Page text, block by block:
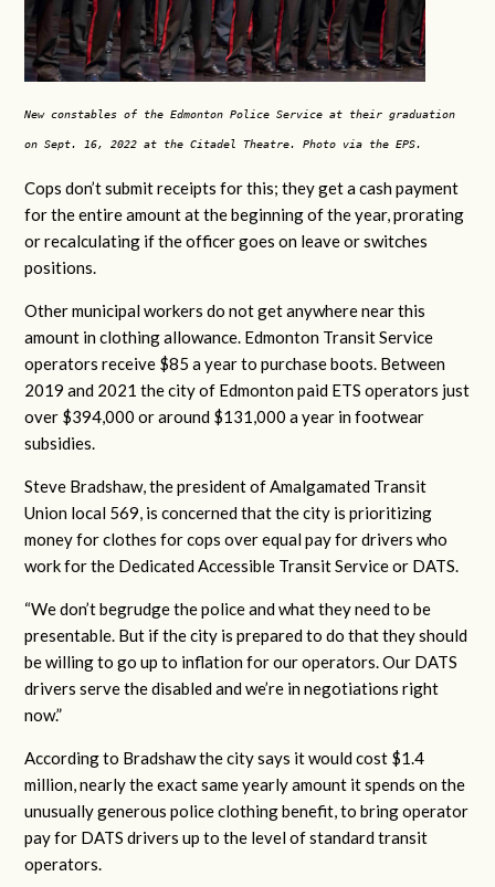
New constables of the Edmonton Police Service at their graduation
on Sept. 16, 2022 at the Citadel Theatre. Photo via the EPS.
Cops don’t submit receipts for this; they get a cash payment
for the entire amount at the beginning of the year, prorating
or recalculating if the officer goes on leave or switches
positions.
Other municipal workers do not get anywhere near this
amount in clothing allowance. Edmonton Transit Service
operators receive $85 a year to purchase boots. Between
2019 and 2021 the city of Edmonton paid ETS operators just
over $394,000 or around $131,000 a year in footwear
subsidies.
Steve Bradshaw, the president of Amalgamated Transit
Union local 569, is concerned that the city is prioritizing
money for clothes for cops over equal pay for drivers who
work for the Dedicated Accessible Transit Service or DATS.
“We don’t begrudge the police and what they need to be
presentable. But if the city is prepared to do that they should
be willing to go up to inflation for our operators. Our DATS
drivers serve the disabled and we’re in negotiations right
now.”
According to Bradshaw the city says it would cost $1.4
million, nearly the exact same yearly amount it spends on the
unusually generous police clothing benefit, to bring operator
pay for DATS drivers up to the level of standard transit
operators.